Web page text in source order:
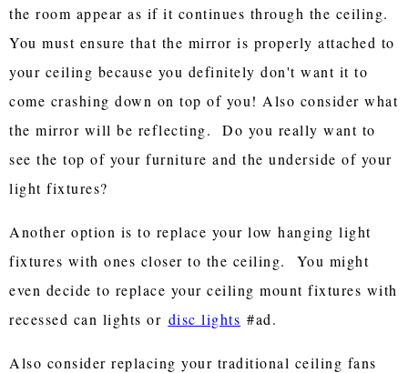
the room appear as if it continues through the ceiling.
You must ensure that the mirror is properly attached to
your ceiling because you definitely don't want it to
come crashing down on top of you! Also consider what
the mirror will be reflecting. Do you really want to
see the top of your furniture and the underside of your
light fixtures?
Another option is to replace your low hanging light
fixtures with ones closer to the ceiling. You might
even decide to replace your ceiling mount fixtures with
recessed can lights or disc lights #ad.
Also consider replacing your traditional ceiling fans